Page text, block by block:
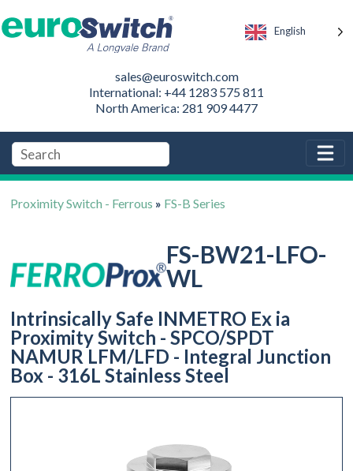
English
sales@euroswitch.com
International: +44 1283 575 811
North America: 281 909 4477
Proximity Switch - Ferrous » FS-B Series
FS-BW21-LFO-
WL
Intrinsically Safe INMETRO Ex ia
Proximity Switch - SPCO/SPDT
NAMUR LFM/LFD - Integral Junction
Box - 316L Stainless Steel